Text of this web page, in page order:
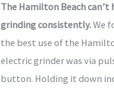
The Hamilton Beach can’t
grinding consistently.We
the best use of the
electric grinder was via
button. Holding it down